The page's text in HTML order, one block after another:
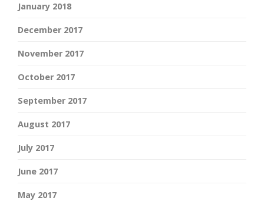
January 2018
December 2017
November 2017
October 2017
September 2017
August 2017
July 2017
June 2017
May 2017